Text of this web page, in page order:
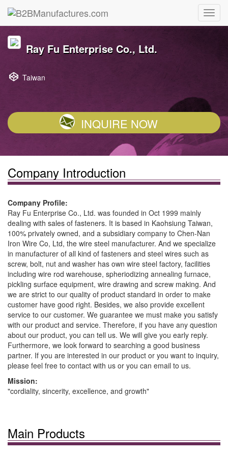
Ray Fu Enterprise Co., Ltd.
Taiwan
INQUIRE NOW
Company Introduction
Company Profile:
Ray Fu Enterprise Co., Ltd. was founded in Oct 1999 mainly
dealing with sales of fasteners. It is based in Kaohsiung Taiwan,
100% privately owned, and a subsidiary company to Chen-Nan
Iron Wire Co, Ltd, the wire steel manufacturer. And we specialize
in manufacturer of all kind of fasteners and steel wires such as
screw, bolt, nut and washer has own wire steel factory, facilities
including wire rod warehouse, spheriodizing annealing furnace,
pickling surface equipment, wire drawing and screw making. And
we are strict to our quality of product standard in order to make
customer have good right. Besides, we also provide excellent
service to our customer. We guarantee we must make you satisfy
with our product and service. Therefore, if you have any question
about our product, you can tell us. We will give you early reply.
Furthermore, we look forward to searching a good business
partner. If you are interested in our product or you want to inquiry,
please feel free to contact with us or you can email to us.
Mission:
"cordiality, sincerity, excellence, and growth"
Main Products